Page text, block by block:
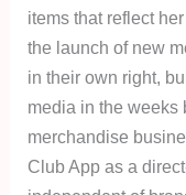
items that reflect
the launch of new
in their own right,
media in the weeks
merchandise
Club App as a